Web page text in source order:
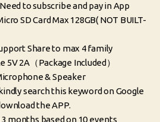
to subscribe and pay in App
SD Card Max 128GB( NOT BUILT-
Share to max 4 family
5V 2A（Package Included）
& Speaker
search this keyword on Google
the APP.
months based on 10 events